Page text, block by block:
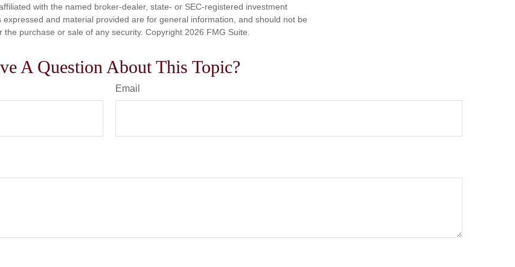
with the named broker-dealer, state- or SEC-registered investment
and material provided are for general information, and should not be
the purchase or sale of any security. Copyright 2026 FMG Suite.
A Question About This Topic?
Email